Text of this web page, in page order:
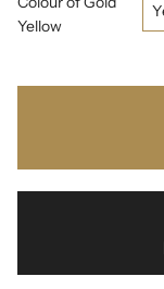
Yellow